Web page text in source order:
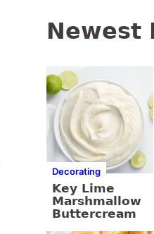
Newest
Decorating
Key Lime
Marshmallow
Buttercream